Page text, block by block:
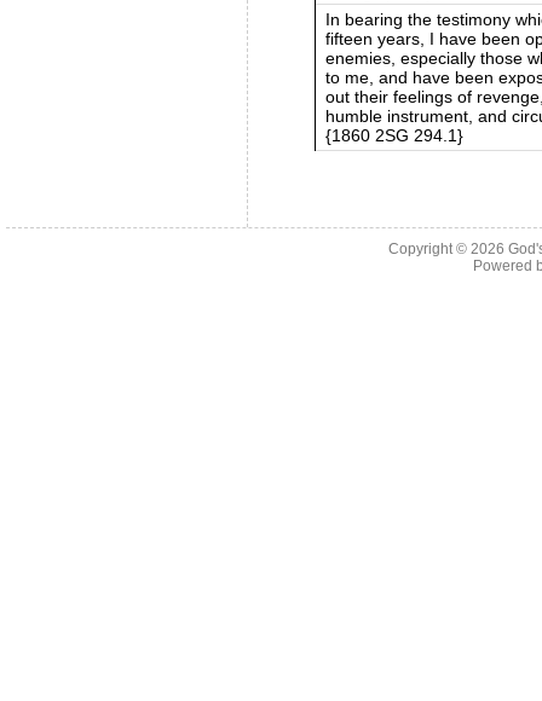
In bearing the testimony
fifteen years, I have been
enemies, especially those
to me, and have been
out their feelings of
humble instrument, and
{1860 2SG 294.1}
Copyright © 2026
Powered